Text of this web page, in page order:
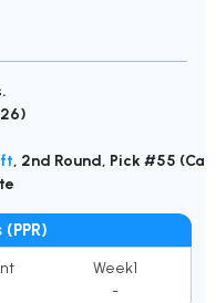
26)
, 2nd Round, Pick #55
Week1
-